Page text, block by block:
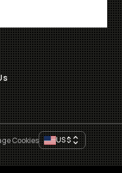
Cookies US$